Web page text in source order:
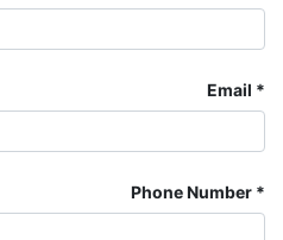
Email
Phone Number